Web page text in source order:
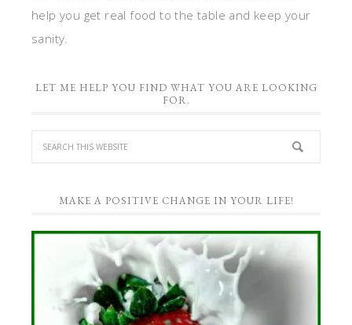
help you get real food to the table and keep your
sanity.
LET ME HELP YOU FIND WHAT YOU ARE LOOKING
FOR.
MAKE A POSITIVE CHANGE IN YOUR LIFE!